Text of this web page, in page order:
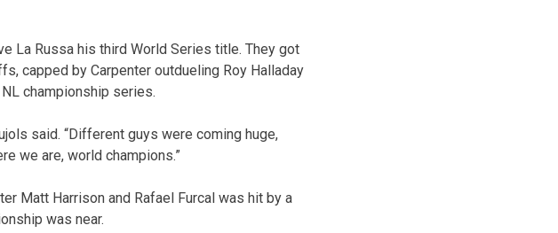
La Russa his third World Series title. They got
capped by Carpenter outdueling Roy Halladay
championship series.
said. “Different guys were coming huge,
we are, world champions.”
Matt Harrison and Rafael Furcal was hit by a
was near.